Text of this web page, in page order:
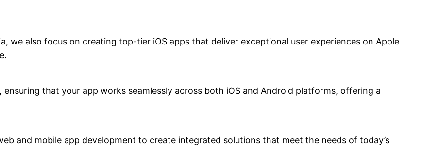
we also focus on creating top-tier iOS apps that deliver exceptional user experiences on Apple
that your app works seamlessly across both iOS and Android platforms, offering a
and mobile app development to create integrated solutions that meet the needs of today’s